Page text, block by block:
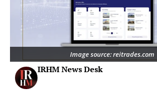
Image source: reitrades.com
IRHM News Desk